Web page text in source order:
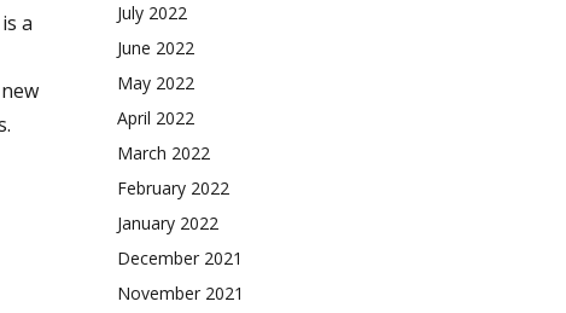
a
July 2022
June 2022
May 2022
April 2022
March 2022
February 2022
January 2022
December 2021
November 2021